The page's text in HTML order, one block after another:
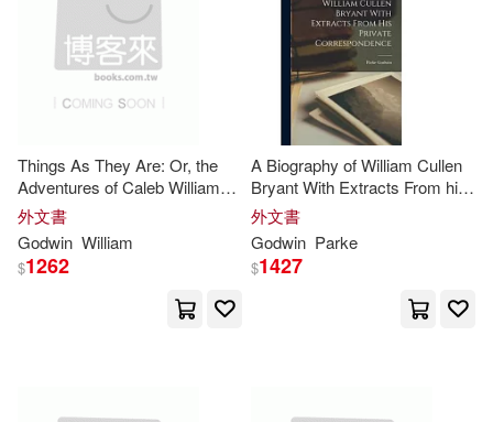
Kathleen (NRT)(3) Kelly(3)
Lang(3) Laura/ Wallace(3)
Lekwuwa(3) Margaret(3)
Mary/ Godwin(3)
Maurice (EDT)(3)
Thorndike Pr(1)
Trafalgar Square Books(1)
Triskelion Pub(1)
Turtleback Books(1)
Things As They Are: Or, the
Adventures of Caleb Williams,
Volumes 1-2
外文書
Godwin William
$1262
A Biography of William Cullen
Bryant With Extracts From his
Private Correspondence
外文書
Godwin Parke
$1427